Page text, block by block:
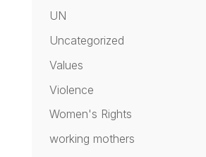
UN
Uncategorized
Values
Violence
Women's Rights
working mothers